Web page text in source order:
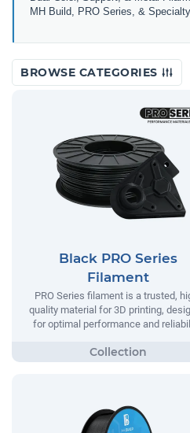
MH Build, PRO Series, &
BROWSE CATEGORIES
Black PRO Series
Filament
PRO Series filament is a trusted,
quality material for 3D printing,
for optimal performance and